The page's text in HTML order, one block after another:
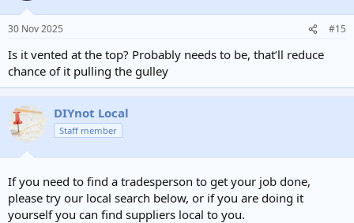
30 Nov 2025 #15
Is it vented at the top? Probably needs to be, that’ll reduce
chance of it pulling the gulley
DIYnot Local
Staff member
If you need to find a tradesperson to get your job done,
please try our local search below, or if you are doing it
yourself you can find suppliers local to you.